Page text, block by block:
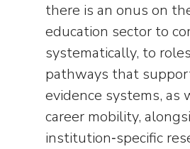
there is an onus on
education sector to
systematically, to
pathways that
evidence systems, as
career mobility,
institution‑specific